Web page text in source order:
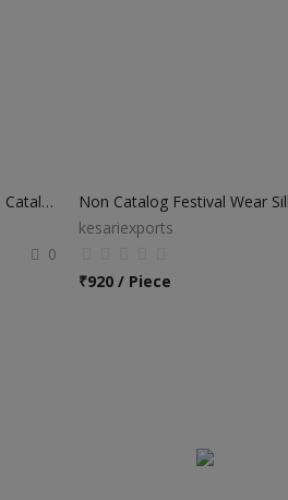
Banarasi Silk Zari Work Non Catalog Sarees
0
kesariexports
₹920 / Piece